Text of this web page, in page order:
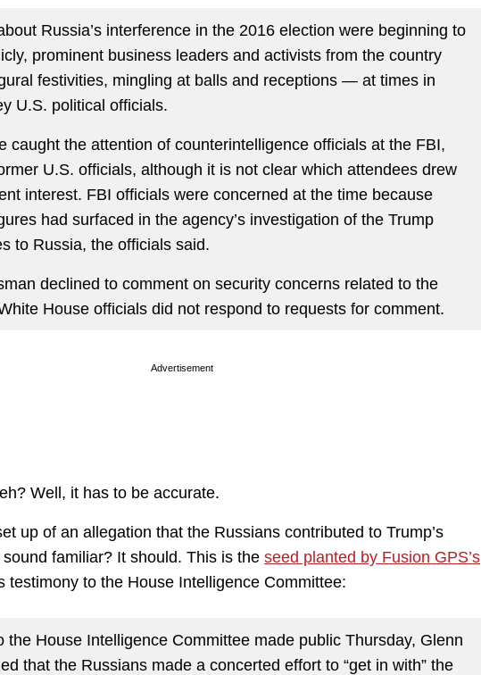
Russia’s interference in the 2016 election were beginning to
prominent business leaders and activists from the country
festivities, mingling at balls and receptions — at times in
U.S. political officials.
caught the attention of counterintelligence officials at the FBI,
U.S. officials, although it is not clear which attendees drew
interest. FBI officials were concerned at the time because
had surfaced in the agency’s investigation of the Trump
to Russia, the officials said.
declined to comment on security concerns related to the
House officials did not respond to requests for comment.
Advertisement
Well, it has to be accurate.
up of an allegation that the Russians contributed to Trump’s
familiar? It should. This is the seed planted by Fusion GPS’s
testimony to the House Intelligence Committee:
the House Intelligence Committee made public Thursday, Glenn
that the Russians made a concerted effort to “get in with” the